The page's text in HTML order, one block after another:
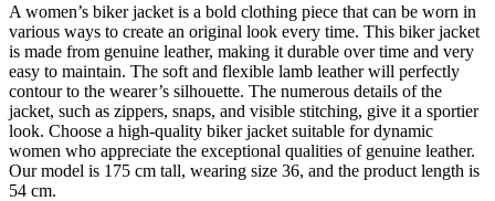
A women’s biker jacket is a bold clothing piece that can be worn in
various ways to create an original look every time. This biker jacket
is made from genuine leather, making it durable over time and very
easy to maintain. The soft and flexible lamb leather will perfectly
contour to the wearer’s silhouette. The numerous details of the
jacket, such as zippers, snaps, and visible stitching, give it a sportier
look. Choose a high-quality biker jacket suitable for dynamic
women who appreciate the exceptional qualities of genuine leather.
Our model is 175 cm tall, wearing size 36, and the product length is
54 cm.